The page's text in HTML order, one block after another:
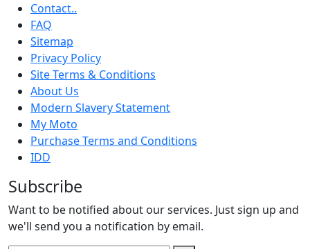
Contact..
FAQ
Sitemap
Privacy Policy
Site Terms & Conditions
About Us
Modern Slavery Statement
My Moto
Purchase Terms and Conditions
IDD
Subscribe
Want to be notified about our services. Just sign up and
we'll send you a notification by email.